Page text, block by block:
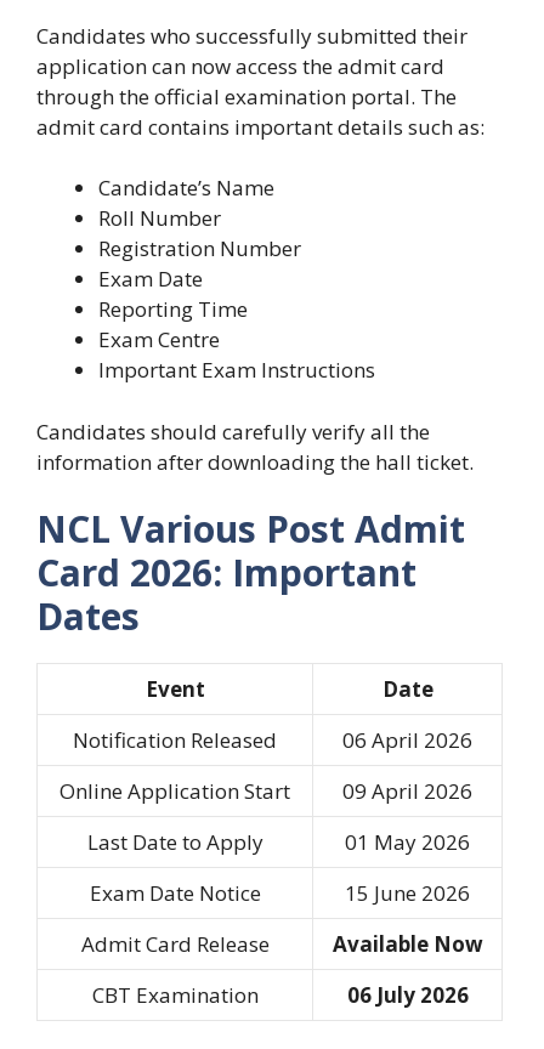
Candidates who successfully submitted their
application can now access the admit card
through the official examination portal. The
admit card contains important details such as:
Candidate’s Name
Roll Number
Registration Number
Exam Date
Reporting Time
Exam Centre
Important Exam Instructions
Candidates should carefully verify all the
information after downloading the hall ticket.
NCL Various Post Admit
Card 2026: Important
Dates
Event
Date
Notification Released
06 April 2026
Online Application Start
09 April 2026
Last Date to Apply
01 May 2026
Exam Date Notice
15 June 2026
Admit Card Release
Available Now
CBT Examination
06 July 2026